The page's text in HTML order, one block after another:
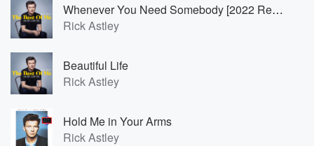
Whenever You Need Somebody [2022 Remaster]
Rick Astley
Beautiful Life
Rick Astley
Hold Me in Your Arms
Rick Astley